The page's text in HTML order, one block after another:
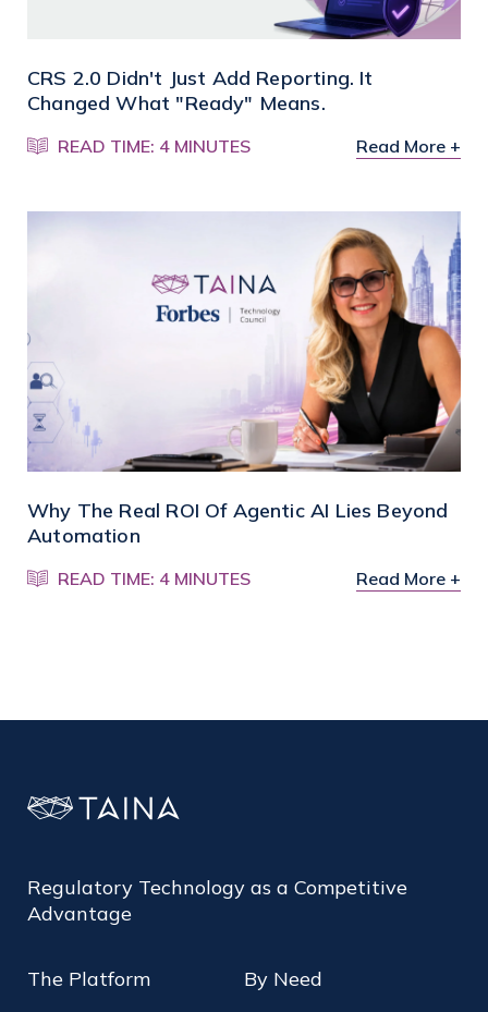
CRS 2.0 Didn't Just Add Reporting. It
Changed What "Ready" Means.
READ TIME: 4 MINUTES Read More +
Why The Real ROI Of Agentic AI Lies Beyond
Automation
READ TIME: 4 MINUTES Read More +
Regulatory Technology as a Competitive
Advantage
The Platform By Need